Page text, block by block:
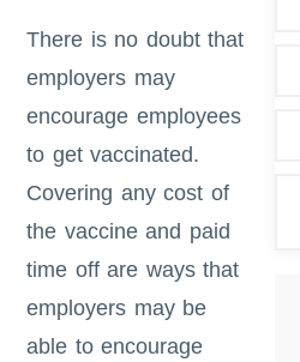
There is no doubt that
employers may
encourage employees
to get vaccinated.
Covering any cost of
the vaccine and paid
time off are ways that
employers may be
able to encourage